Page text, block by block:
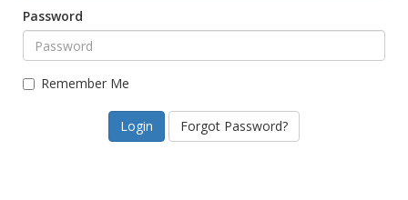
Password
Remember Me
Forgot Password?